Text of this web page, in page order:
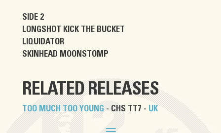
SIDE 2
LONGSHOT KICK THE BUCKET
LIQUIDATOR
SKINHEAD MOONSTOMP
RELATED RELEASES
TOO MUCH TOO YOUNG- CHS TT7 - UK